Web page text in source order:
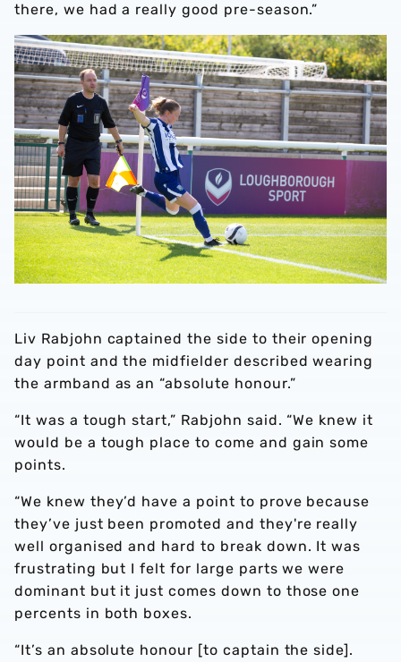
there, we had a really good pre-season.”
Liv Rabjohn captained the side to their opening
day point and the midfielder described wearing
the armband as an “absolute honour.”
“It was a tough start,” Rabjohn said. “We knew it
would be a tough place to come and gain some
points.
“We knew they’d have a point to prove because
they’ve just been promoted and they're really
well organised and hard to break down. It was
frustrating but I felt for large parts we were
dominant but it just comes down to those one
percents in both boxes.
“It’s an absolute honour [to captain the side].